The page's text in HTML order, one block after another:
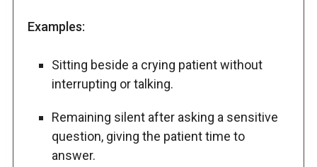
Examples:
Sitting beside a crying patient without
interrupting or talking.
Remaining silent after asking a sensitive
question, giving the patient time to
answer.